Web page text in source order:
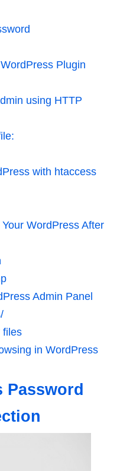
Plugin
using HTTP
with htaccess
WordPress After
Admin Panel
files
in WordPress
Password